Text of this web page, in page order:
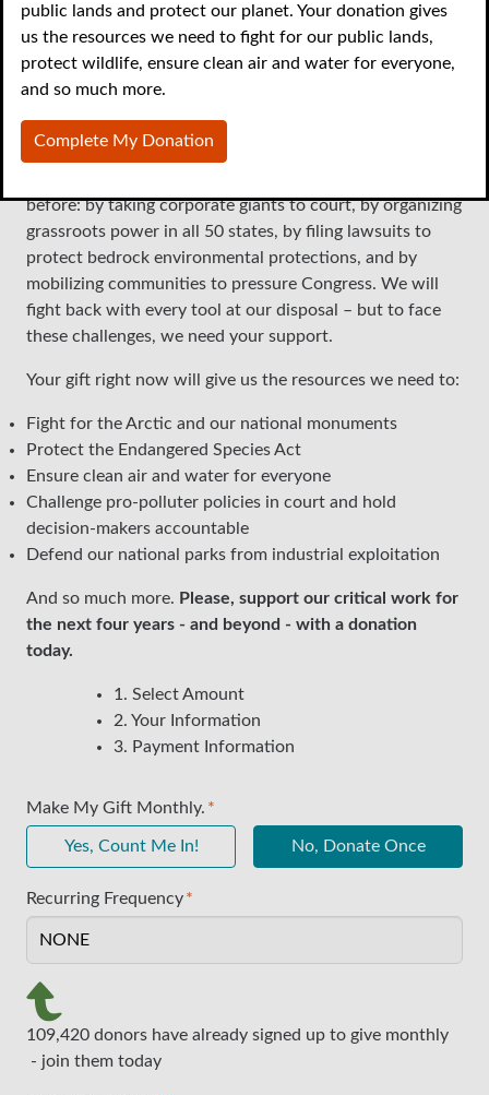
environment against rising
threats
The Trump administration is unleashing relentless attacks
on our shared public lands, vulnerable wildlife, and our
before: by taking corporate giants to court, by organizing
grassroots power in all 50 states, by filing lawsuits to
protect bedrock environmental protections, and by
mobilizing communities to pressure Congress. We will
fight back with every tool at our disposal – but to face
these challenges, we need your support.
Your gift right now will give us the resources we need to:
Fight for the Arctic and our national monuments
Protect the Endangered Species Act
Ensure clean air and water for everyone
Challenge pro-polluter policies in court and hold
decision-makers accountable
Defend our national parks from industrial exploitation
And so much more. Please, support our critical work for
the next four years - and beyond - with a donation
today.
1. Select Amount
2. Your Information
3. Payment Information
Make My Gift Monthly.
Yes, Count Me In! No, Donate Once
Recurring Frequency
109,420 donors have already signed up to give monthly
- join them today
public lands and protect our planet. Your donation gives
us the resources we need to fight for our public lands,
protect wildlife, ensure clean air and water for everyone,
and so much more.
Complete My Donation